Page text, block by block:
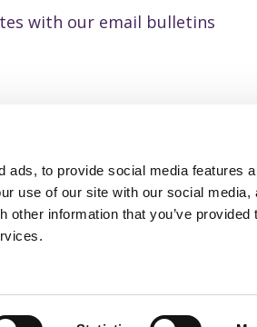
ads, to provide social media features
use of our site with our social media,
information that you’ve provided
with our email bulletins